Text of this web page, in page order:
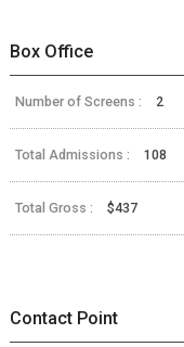
Box Office
Number of Screens : 2
Total Admissions : 108
Total Gross : $437
Contact Point